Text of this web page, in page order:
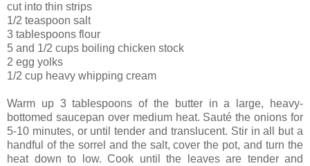
cut into thin strips
1/2 teaspoon salt
3 tablespoons flour
5 and 1/2 cups boiling chicken stock
2 egg yolks
1/2 cup heavy whipping cream
Warm up 3 tablespoons of the butter in a large, heavy-
bottomed saucepan over medium heat. Sauté the onions for
5-10 minutes, or until tender and translucent. Stir in all but a
handful of the sorrel and the salt, cover the pot, and turn the
heat down to low. Cook until the leaves are tender and